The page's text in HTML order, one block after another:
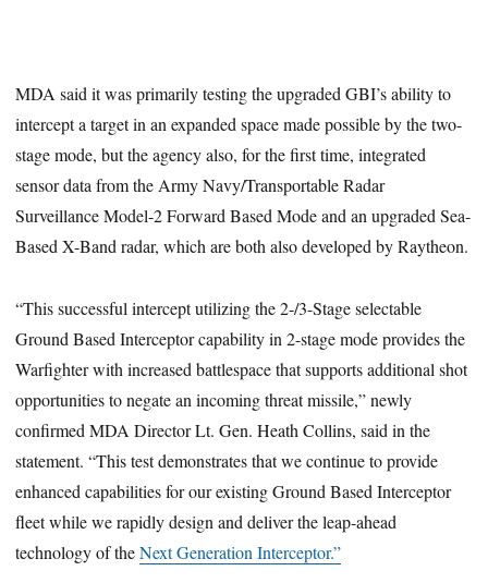
MDA said it was primarily testing the upgraded GBI’s ability to
intercept a target in an expanded space made possible by the two-
stage mode, but the agency also, for the first time, integrated
sensor data from the Army Navy/Transportable Radar
Surveillance Model-2 Forward Based Mode and an upgraded Sea-
Based X-Band radar, which are both also developed by Raytheon.
“This successful intercept utilizing the 2-/3-Stage selectable
Ground Based Interceptor capability in 2-stage mode provides the
Warfighter with increased battlespace that supports additional shot
opportunities to negate an incoming threat missile,” newly
confirmed MDA Director Lt. Gen. Heath Collins, said in the
statement. “This test demonstrates that we continue to provide
enhanced capabilities for our existing Ground Based Interceptor
fleet while we rapidly design and deliver the leap-ahead
technology of theNext Generation Interceptor.”